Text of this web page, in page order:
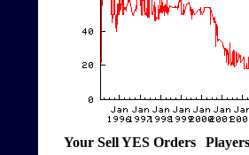
Your Sell YES Orders